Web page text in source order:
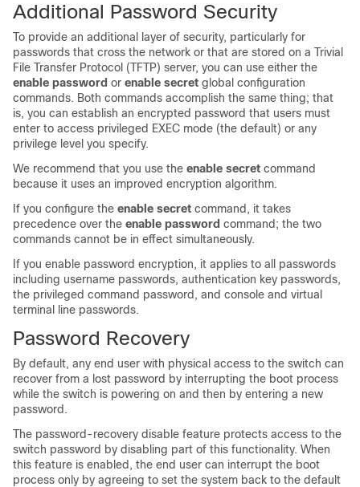
Additional Password Security
To provide an additional layer of security, particularly for
passwords that cross the network or that are stored on a Trivial
File Transfer Protocol (TFTP) server, you can use either the
enable password or enable secret global configuration
commands. Both commands accomplish the same thing; that
is, you can establish an encrypted password that users must
enter to access privileged EXEC mode (the default) or any
privilege level you specify.
We recommend that you use the enable secret command
because it uses an improved encryption algorithm.
If you configure the enable secret command, it takes
precedence over the enable password command; the two
commands cannot be in effect simultaneously.
If you enable password encryption, it applies to all passwords
including username passwords, authentication key passwords,
the privileged command password, and console and virtual
terminal line passwords.
Password Recovery
By default, any end user with physical access to the switch can
recover from a lost password by interrupting the boot process
while the switch is powering on and then by entering a new
password.
The password-recovery disable feature protects access to the
switch password by disabling part of this functionality. When
this feature is enabled, the end user can interrupt the boot
process only by agreeing to set the system back to the default